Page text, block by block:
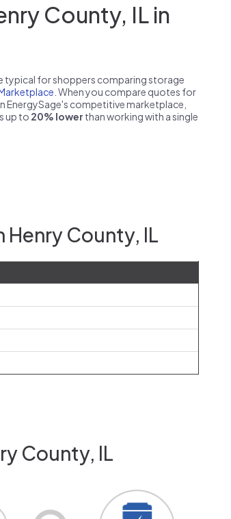
County, IL in
typical for shoppers comparing storage
. When you compare quotes for
EnergySage's competitive marketplace,
up to 20% lower than working with a single
County, IL
County, IL